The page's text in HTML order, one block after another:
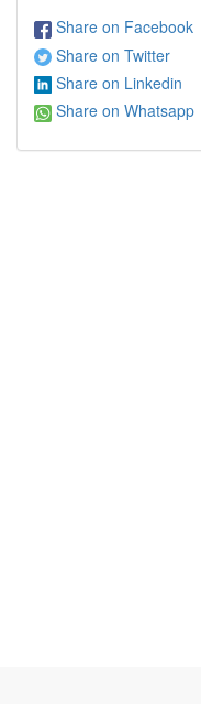
Share on Facebook
Share on Twitter
Share on Linkedin
Share on Whatsapp